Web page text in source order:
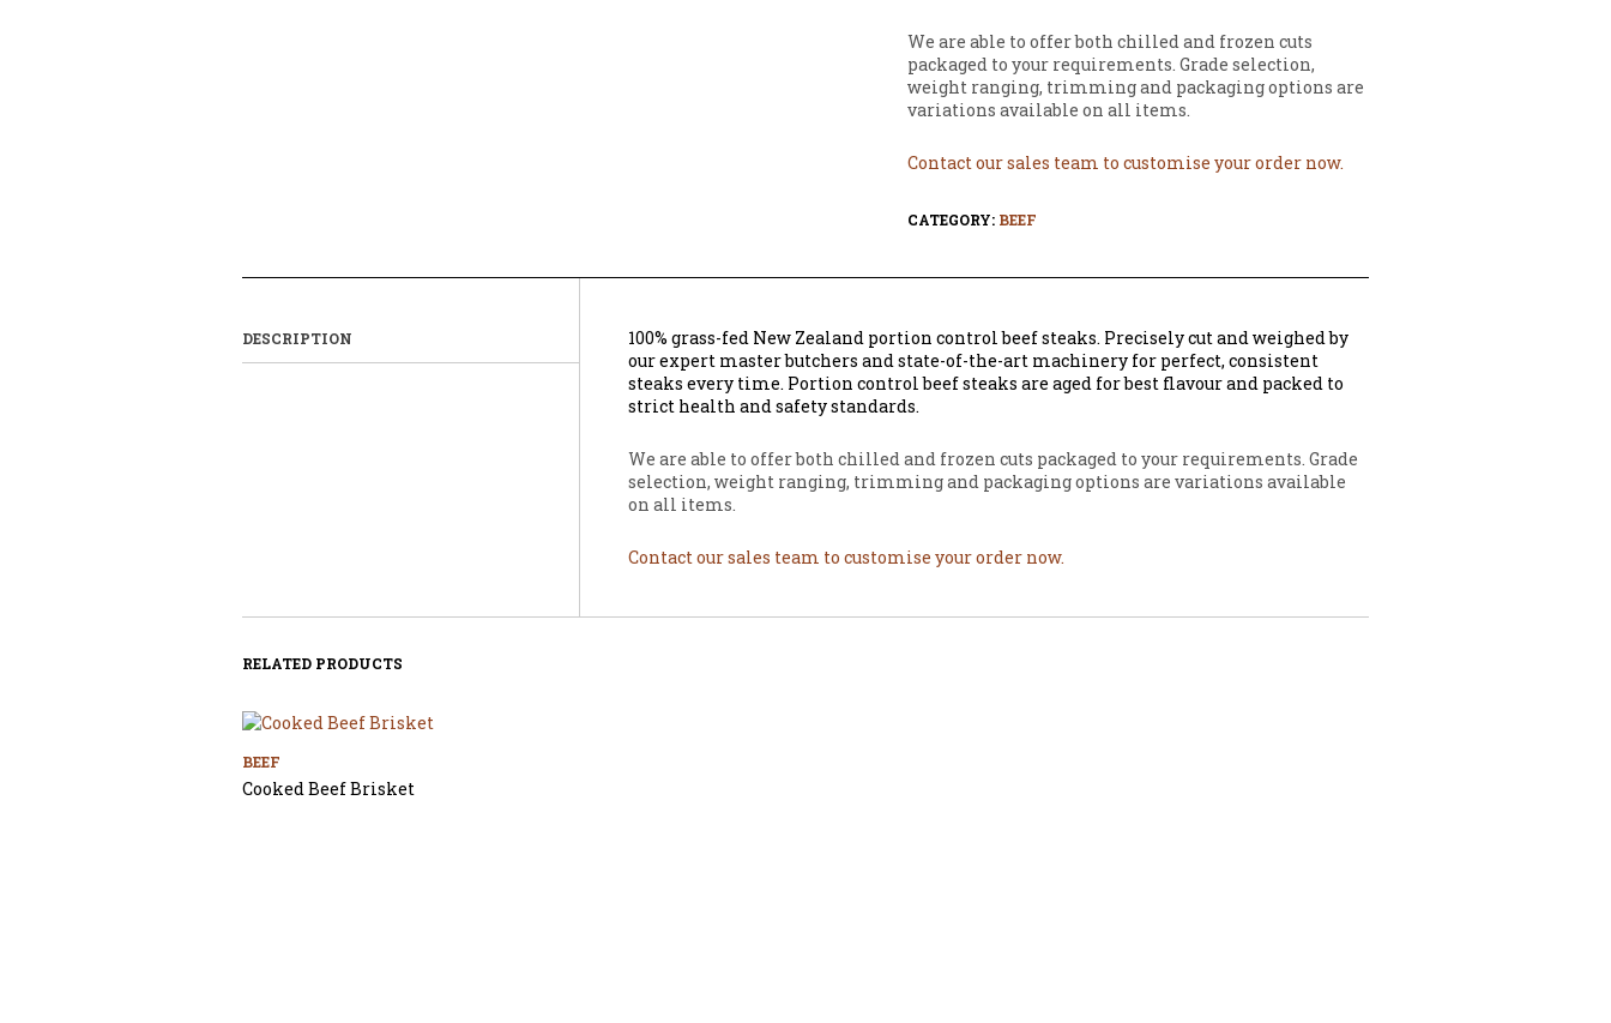
We are able to offer both chilled and frozen cuts
packaged to your requirements. Grade selection,
weight ranging, trimming and packaging options are
variations available on all items.
Contact our sales team to customise your order now.
CATEGORY: BEEF
DESCRIPTION
100% grass-fed New Zealand portion control beef steaks. Precisely cut and weighed by
our expert master butchers and state-of-the-art machinery for perfect, consistent
steaks every time. Portion control beef steaks are aged for best flavour and packed to
strict health and safety standards.
We are able to offer both chilled and frozen cuts packaged to your requirements. Grade
selection, weight ranging, trimming and packaging options are variations available
on all items.
Contact our sales team to customise your order now.
RELATED PRODUCTS
BEEF
Cooked Beef Brisket